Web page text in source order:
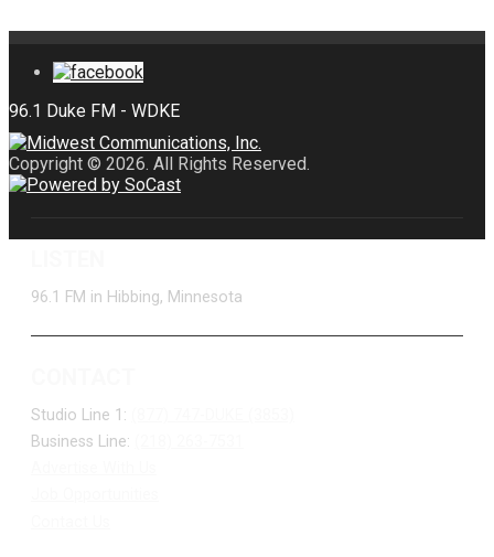
Copyright © 2026. All Rights Reserved.
96.1 FM in Hibbing, Minnesota
Studio Line 1:
Business Line: